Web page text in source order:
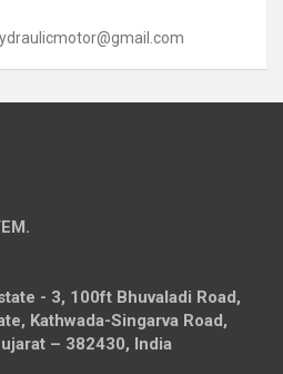
- 3, 100ft Bhuvaladi Road,
Kathwada-Singarva Road,
– 382430, India